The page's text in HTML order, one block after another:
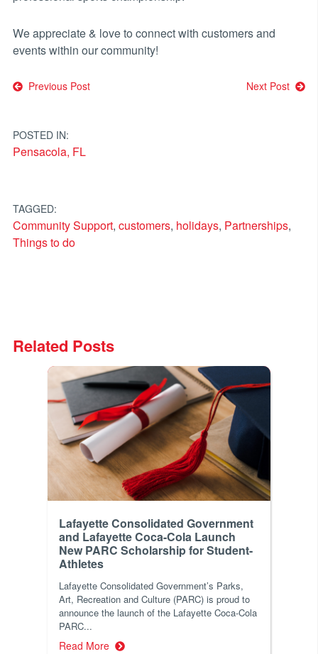
We appreciate & love to connect with customers and
events within our community!
Post
Previous Post Next Post
POSTED IN:
Pensacola, FL
TAGGED:
Community Support, customers, holidays, Partnerships,
Things to do
Related Posts
Lafayette Consolidated Government
and Lafayette Coca-Cola Launch
New PARC Scholarship for Student-
Athletes
Lafayette Consolidated Government’s Parks,
Art, Recreation and Culture (PARC) is proud to
announce the launch of the Lafayette Coca-Cola
PARC...
Read More